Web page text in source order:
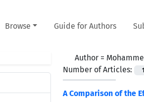
Browse Guide for Authors
Author =
Number of Articles:
1
A Comparison of the